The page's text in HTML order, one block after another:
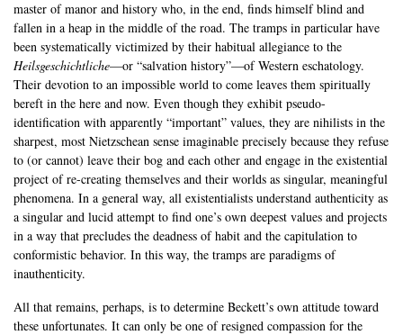
master of manor and history who, in the end, finds himself blind and
fallen in a heap in the middle of the road. The tramps in particular have
been systematically victimized by their habitual allegiance to the
Heilsgeschichtliche—or “salvation history”—of Western eschatology.
Their devotion to an impossible world to come leaves them spiritually
bereft in the here and now. Even though they exhibit pseudo-
identification with apparently “important” values, they are nihilists in the
sharpest, most Nietzschean sense imaginable precisely because they refuse
to (or cannot) leave their bog and each other and engage in the existential
project of re-creating themselves and their worlds as singular, meaningful
phenomena. In a general way, all existentialists understand authenticity as
a singular and lucid attempt to find one’s own deepest values and projects
in a way that precludes the deadness of habit and the capitulation to
conformistic behavior. In this way, the tramps are paradigms of
inauthenticity.
All that remains, perhaps, is to determine Beckett’s own attitude toward
these unfortunates. It can only be one of resigned compassion for the